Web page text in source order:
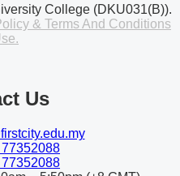
College (DKU031(B)).
& Terms And Conditions
Us